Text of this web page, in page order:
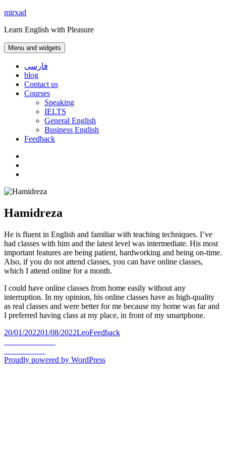
Skip
content
mirxad
Learn English with Pleasure
Menu and widgets
فارسی
blog
Contact us
Courses
Speaking
IELTS
General English
Business English
Feedback
Hamidreza
He is fluent in English and familiar with teaching techniques. I’ve
had classes with him and the latest level was intermediate. His most
important features are being patient, hardworking and being on-time.
Also, if you do not attend classes, you can have online classes,
which I attend online for a month.
I could have online classes from home easily without any
interruption. In my opinion, his online classes have as high-quality
as real classes and were better for me because my home was far and
I preferred having class at my place, in front of my smartphone.
Posted
20/01/202201/08/2022Author
LeoCategories
Feedback
Post
navigation
post:
Proudly powered by WordPress